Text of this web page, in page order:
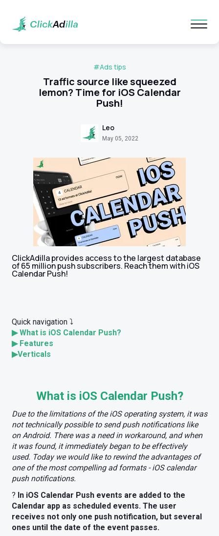
Traffic source like squeezed
lemon? Time for iOS Calendar
Push!
#Ads tips
Leo
May 05, 2022
ClickAdilla provides access to the largest database
of 65 million push subscribers. Reach them with iOS
Calendar Push!
Quick navigation ⤵️
▶ What is iOS Calendar Push?
▶ Features
▶Verticals
What is iOS Calendar Push?
Due to the limitations of the iOS operating system, it was
not technically possible to send push notifications like
on Android. There was a need in workaround, and when
it was found, it immediately began to be effectively
used. Today we would like to rewind the advantages of
one of the most compelling ad formats - iOS calendar
push notifications.
? In iOS Calendar Push events are added to the
Calendar app as scheduled events. The user
receives not only one push notification, but several
ones until the date of the event passes.